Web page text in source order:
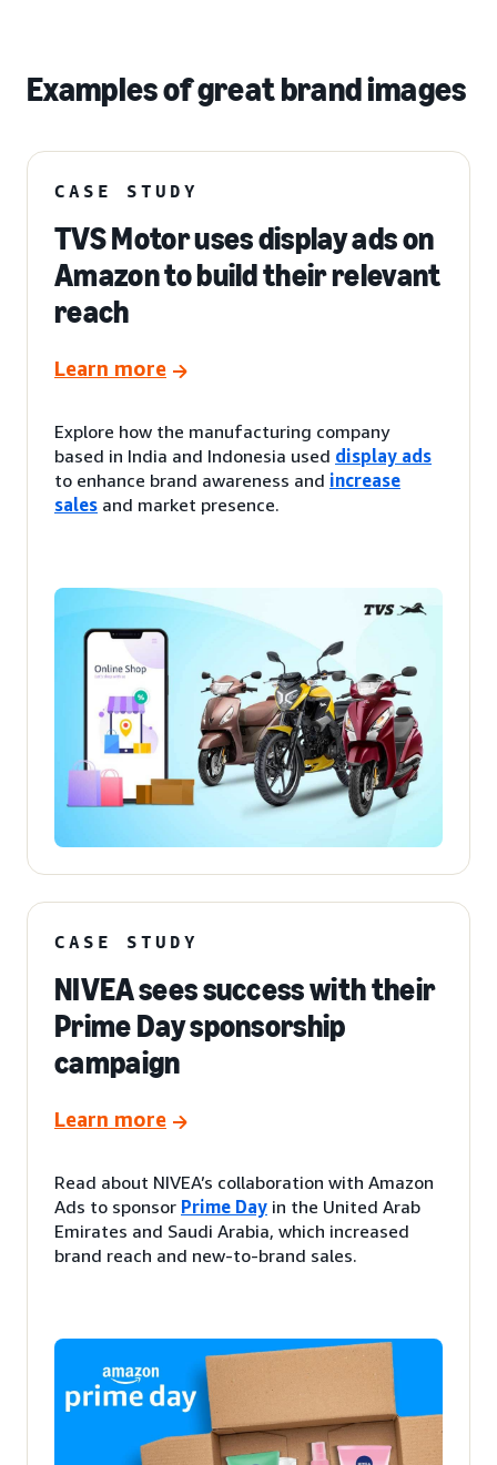
Examples of great brand images
CASE STUDY
TVS Motor uses display ads on
Amazon to build their relevant
reach
Learn more
Explore how the manufacturing company
based in India and Indonesia used display ads
to enhance brand awareness and increase
sales and market presence.
CASE STUDY
NIVEA sees success with their
Prime Day sponsorship
campaign
Learn more
Read about NIVEA’s collaboration with Amazon
Ads to sponsor Prime Day in the United Arab
Emirates and Saudi Arabia, which increased
brand reach and new-to-brand sales.